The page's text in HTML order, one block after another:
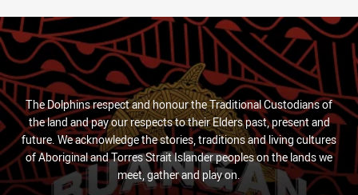
The Dolphins respect and honour the Traditional Custodians of
the land and pay our respects to their Elders past, present and
future. We acknowledge the stories, traditions and living cultures
of Aboriginal and Torres Strait Islander peoples on the lands we
meet, gather and play on.